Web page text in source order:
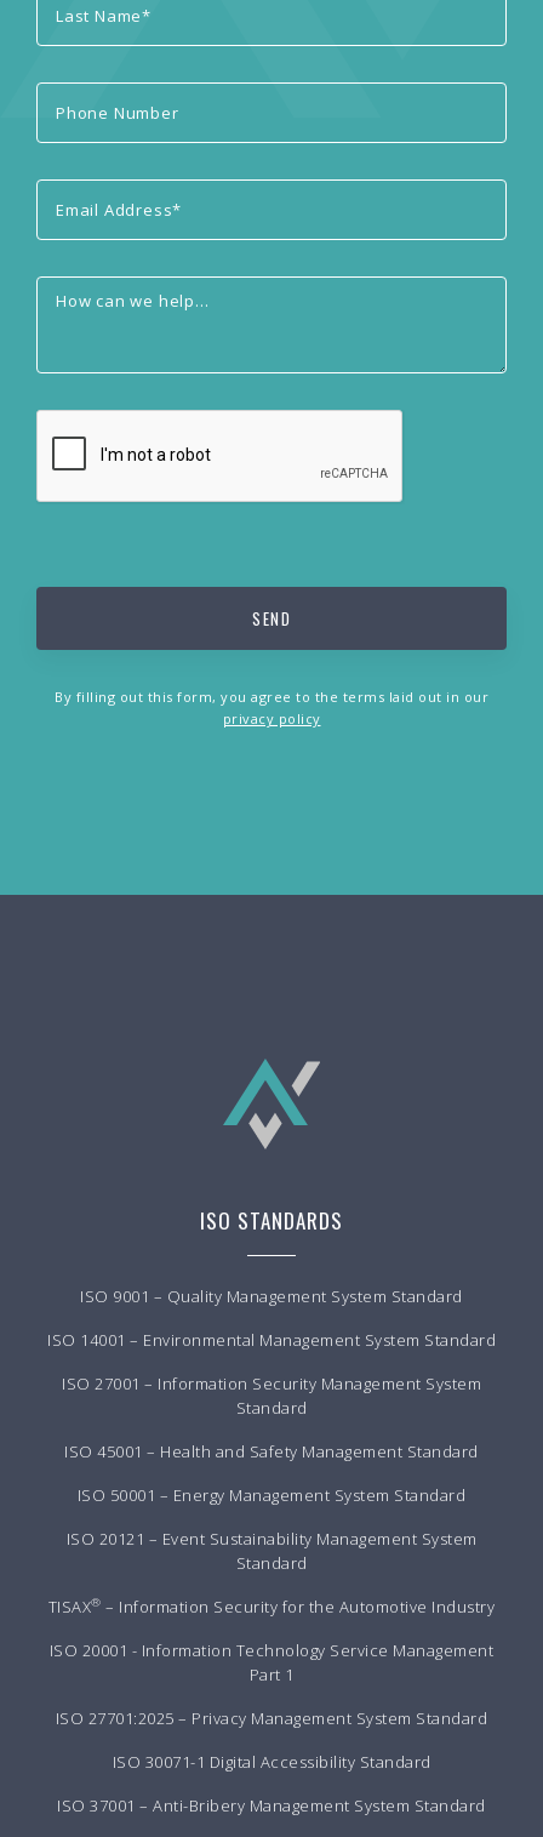
By filling out this form, you agree to the terms laid out in our
privacy policy
ISO STANDARDS
ISO 9001 – Quality Management System Standard
ISO 14001 – Environmental Management System Standard
ISO 27001 – Information Security Management System
Standard
ISO 45001 – Health and Safety Management Standard
ISO 50001 – Energy Management System Standard
ISO 20121 – Event Sustainability Management System
Standard
TISAX® – Information Security for the Automotive Industry
ISO 20001 - Information Technology Service Management
Part 1
ISO 27701:2025 – Privacy Management System Standard
ISO 30071-1 Digital Accessibility Standard
ISO 37001 – Anti-Bribery Management System Standard